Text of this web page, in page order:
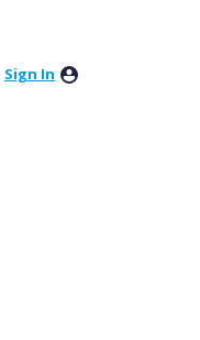
Sign In